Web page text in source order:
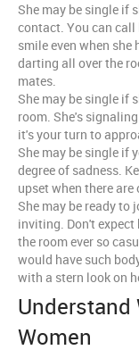
She may be single if
contact. You can call
smile even when
darting all over the
mates.
She may be single if
room. She's
it's your turn to
She may be single if
degree of sadness.
upset when there
She may be ready to
inviting. Don't
the room ever so
would have such
with a stern look on
Understand
Women